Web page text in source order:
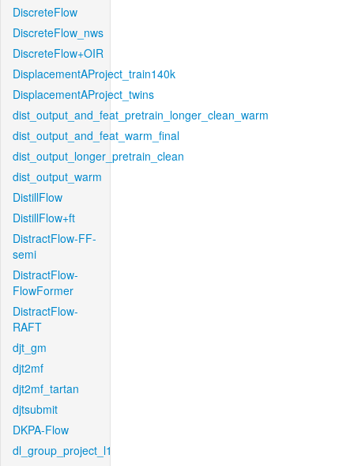
DiscreteFlow
DiscreteFlow_nws
DiscreteFlow+OIR
DisplacementAProject_train140k
DisplacementAProject_twins
dist_output_and_feat_pretrain_longer_clean_warm
dist_output_and_feat_warm_final
dist_output_longer_pretrain_clean
dist_output_warm
DistillFlow
DistillFlow+ft
DistractFlow-FF-
semi
DistractFlow-
FlowFormer
DistractFlow-
RAFT
djt_gm
djt2mf
djt2mf_tartan
djtsubmit
DKPA-Flow
dl_group_project_l1